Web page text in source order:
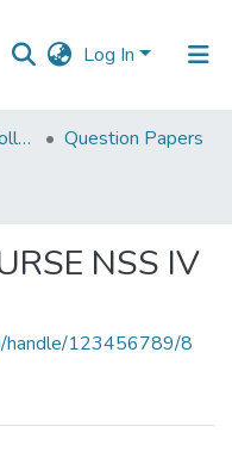
Log In
VPM's B.N.Bandodkar College of Science, Thane
Question Papers
NSS IV
handle/123456789/8